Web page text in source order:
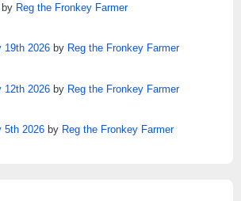
by Reg the Fronkey Farmer
19th 2026 by Reg the Fronkey Farmer
12th 2026 by Reg the Fronkey Farmer
5th 2026 by Reg the Fronkey Farmer